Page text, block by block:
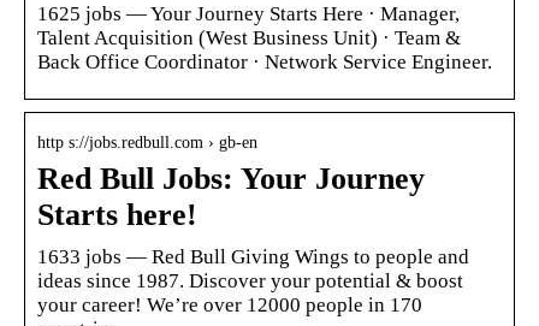
1625 jobs — Your Journey Starts Here · Manager,
Talent Acquisition (West Business Unit) · Team &
Back Office Coordinator · Network Service Engineer.
http s://jobs.redbull.com › gb-en
Red Bull Jobs: Your Journey
Starts here!
1633 jobs — Red Bull Giving Wings to people and
ideas since 1987. Discover your potential & boost
your career! We’re over 12000 people in 170